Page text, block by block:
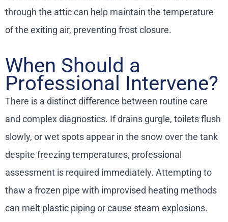
through the attic can help maintain the temperature
of the exiting air, preventing frost closure.
When Should a
Professional Intervene?
There is a distinct difference between routine care
and complex diagnostics. If drains gurgle, toilets flush
slowly, or wet spots appear in the snow over the tank
despite freezing temperatures, professional
assessment is required immediately. Attempting to
thaw a frozen pipe with improvised heating methods
can melt plastic piping or cause steam explosions.